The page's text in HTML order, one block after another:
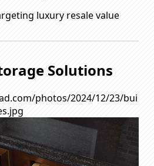
luxury resale value
Solutions